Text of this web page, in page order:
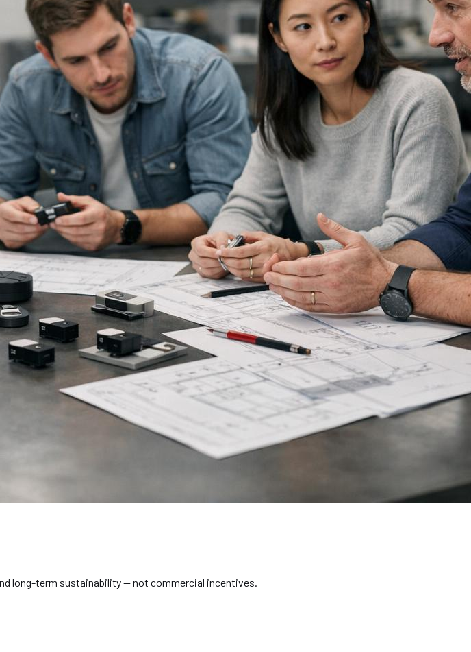
long-term sustainability — not commercial incentives.